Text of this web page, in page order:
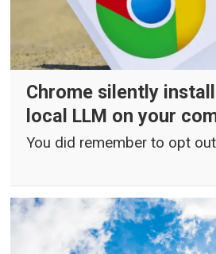
Chrome silently
local LLM on your
You did remember to opt